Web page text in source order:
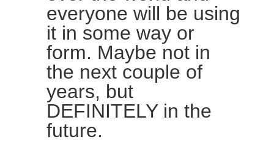
everyone will be using
it in some way or
form. Maybe not in
the next couple of
years, but
DEFINITELY in the
future.